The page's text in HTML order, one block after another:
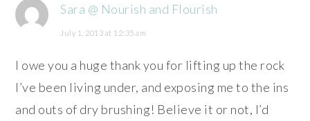
Sara @ Nourish and Flourish
July 1, 2013 at 12:35 am
I owe you a huge thank you for lifting up the rock
I’ve been living under, and exposing me to the ins
and outs of dry brushing! Believe it or not, I’d